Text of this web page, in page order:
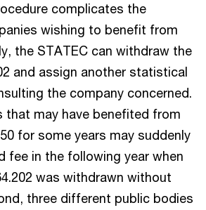
complicates the
wishing to benefit from
the STATEC can withdraw the
and assign another statistical
the company concerned.
that may have benefited from
for some years may suddenly
fee in the following year when
was withdrawn without
three different public bodies